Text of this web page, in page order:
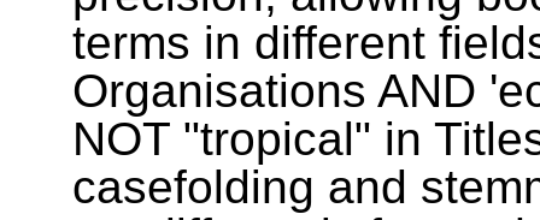
terms in different
Organisations AND
NOT "tropical" in
casefolding and